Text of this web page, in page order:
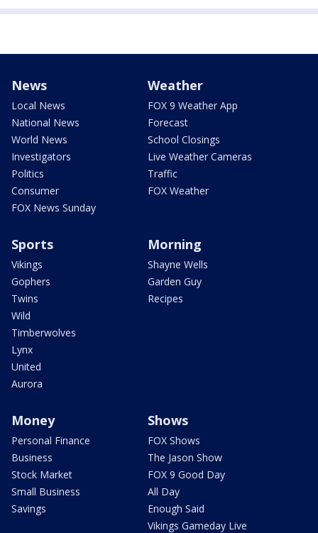
News
Local News
National News
World News
Investigators
Politics
Consumer
FOX News Sunday
Weather
FOX 9 Weather App
Forecast
School Closings
Live Weather Cameras
Traffic
FOX Weather
Sports
Vikings
Gophers
Twins
Wild
Timberwolves
Lynx
United
Aurora
Morning
Shayne Wells
Garden Guy
Recipes
Money
Personal Finance
Business
Stock Market
Small Business
Savings
Shows
FOX Shows
The Jason Show
FOX 9 Good Day
All Day
Enough Said
Vikings Gameday Live